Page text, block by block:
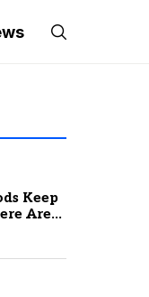
Keep
Are